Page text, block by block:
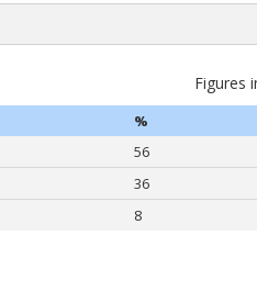
Figures
%
56
36
8